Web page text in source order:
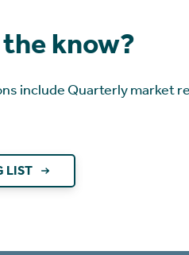
know?
include Quarterly market
LIST